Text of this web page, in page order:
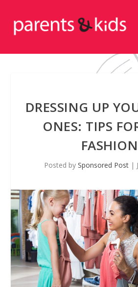
DRESSING UP
ONES: TIPS
FASHION
Posted by Sponsored Post|